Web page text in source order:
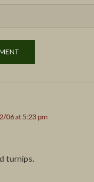
06 at 5:23 pm
turnips.